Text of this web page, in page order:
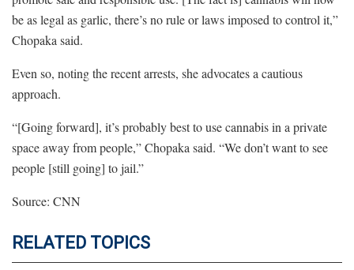
be as legal as garlic, there’s no rule or laws imposed to control it,”
Chopaka said.
Even so, noting the recent arrests, she advocates a cautious
approach.
“[Going forward], it’s probably best to use cannabis in a private
space away from people,” Chopaka said. “We don’t want to see
people [still going] to jail.”
Source: CNN
RELATED TOPICS